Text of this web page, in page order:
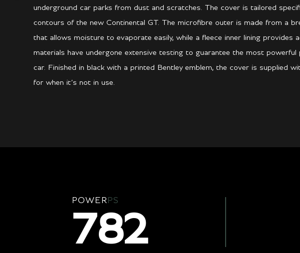
underground car parks from dust and scratches. The cover is tailored
contours of the new Continental GT. The microfibre outer is made from a
that allows moisture to evaporate easily, while a fleece inner lining provides
materials have undergone extensive testing to guarantee the most
car. Finished in black with a printed Bentley emblem, the cover is supplied
for when it’s not in use.
POWER PS
782